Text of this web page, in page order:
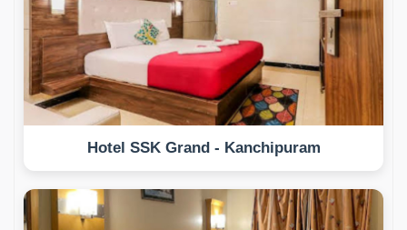
Hotel SSK Grand - Kanchipuram